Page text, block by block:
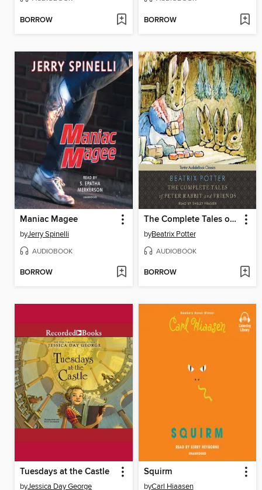
BORROW BORROW
Maniac Magee
byJerry Spinelli
AUDIOBOOK
BORROW
The Complete Tales of Peter Rabbit and Friends
byBeatrix Potter
AUDIOBOOK
BORROW
Tuesdays at the Castle
byJessica Day George
Squirm
byCarl Hiaasen